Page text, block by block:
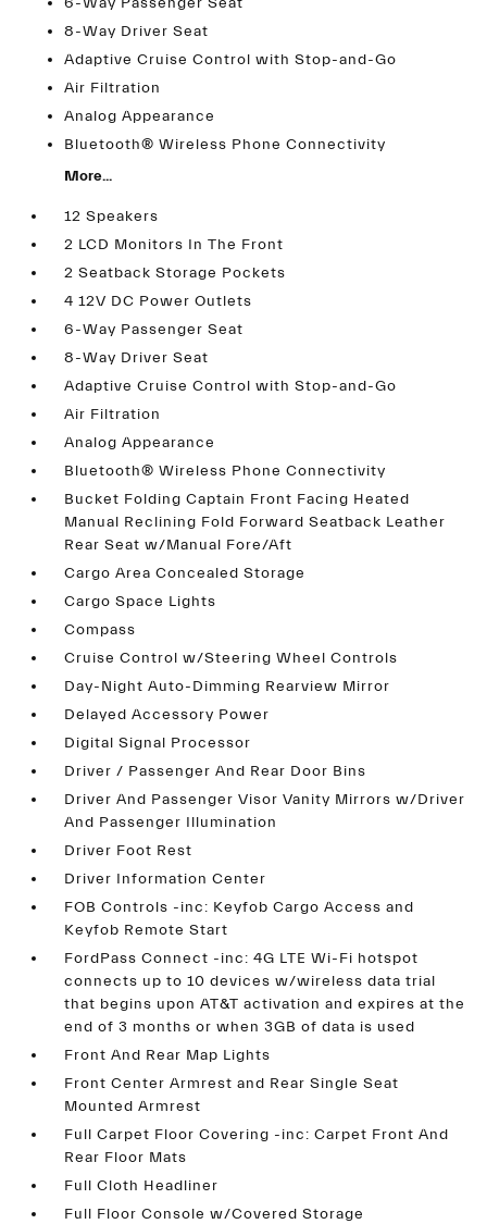
8-Way Driver Seat
Adaptive Cruise Control with Stop-and-Go
Air Filtration
Analog Appearance
Bluetooth® Wireless Phone Connectivity
More...
12 Speakers
2 LCD Monitors In The Front
2 Seatback Storage Pockets
4 12V DC Power Outlets
6-Way Passenger Seat
8-Way Driver Seat
Adaptive Cruise Control with Stop-and-Go
Air Filtration
Analog Appearance
Bluetooth® Wireless Phone Connectivity
Bucket Folding Captain Front Facing Heated
Manual Reclining Fold Forward Seatback Leather
Rear Seat w/Manual Fore/Aft
Cargo Area Concealed Storage
Cargo Space Lights
Compass
Cruise Control w/Steering Wheel Controls
Day-Night Auto-Dimming Rearview Mirror
Delayed Accessory Power
Digital Signal Processor
Driver / Passenger And Rear Door Bins
Driver And Passenger Visor Vanity Mirrors w/Driver
And Passenger Illumination
Driver Foot Rest
Driver Information Center
FOB Controls -inc: Keyfob Cargo Access and
Keyfob Remote Start
FordPass Connect -inc: 4G LTE Wi-Fi hotspot
connects up to 10 devices w/wireless data trial
that begins upon AT&T activation and expires at the
end of 3 months or when 3GB of data is used
Front And Rear Map Lights
Front Center Armrest and Rear Single Seat
Mounted Armrest
Full Carpet Floor Covering -inc: Carpet Front And
Rear Floor Mats
Full Cloth Headliner
Full Floor Console w/Covered Storage